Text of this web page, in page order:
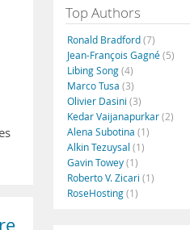
Top Authors
Ronald Bradford(7)
Jean-François Gagné(5)
Libing Song(4)
Marco Tusa (3)
Olivier Dasini (3)
Kedar Vaijanapurkar(2)
Alena Subotina (1)
Alkin Tezuysal (1)
Gavin Towey(1)
Roberto V. Zicari (1)
RoseHosting(1)